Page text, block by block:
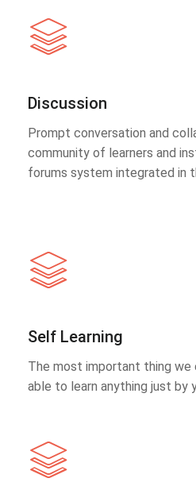
Discussion
Prompt conversation and
community of learners and
forums system integrated in
Self Learning
The most important thing
able to learn anything just by